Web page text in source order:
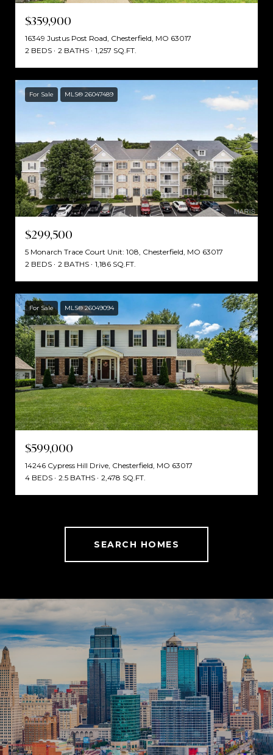
$359,900
16349 Justus Post Road, Chesterfield, MO 63017
2 BEDS
2 BATHS 1,257 SQ.FT.
For Sale MLS® 26047489
$299,500
5 Monarch Trace Court Unit: 108, Chesterfield, MO 63017
2 BEDS
2 BATHS 1,186 SQ.FT.
For Sale MLS® 26049094
$599,000
14246 Cypress Hill Drive, Chesterfield, MO 63017
4 BEDS
2.5 BATHS 2,478 SQ.FT.
SEARCH HOMES